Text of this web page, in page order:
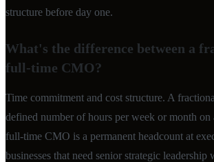
structure before day one.
What's the difference between a
full-time CMO?
Time commitment and cost structure. A
defined number of hours per week or month on
full-time CMO is a permanent headcount at
businesses that need senior strategic leadership